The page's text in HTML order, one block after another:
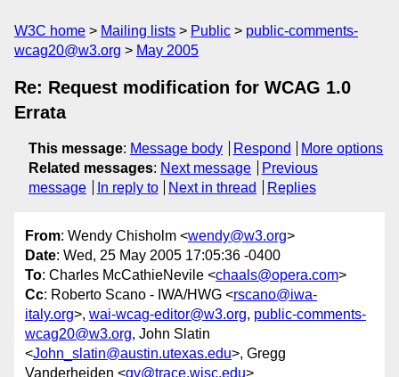
W3C home Mailing lists Public
public-comments-
wcag20@w3.org
May 2005
Re: Request modification for WCAG 1.0
Errata
This message: Message body Respond
More options
Related messages: Next message
Previous
message
In reply to Next in thread Replies
From: Wendy Chisholm <wendy@w3.org>
Date: Wed, 25 May 2005 17:05:36 -0400
To: Charles McCathieNevile <chaals@opera.com>
Cc: Roberto Scano - IWA/HWG <rscano@iwa-
italy.org>, wai-wcag-editor@w3.org, public-comments-
wcag20@w3.org, John Slatin
<John_slatin@austin.utexas.edu>, Gregg
Vanderheiden <gv@trace.wisc.edu>